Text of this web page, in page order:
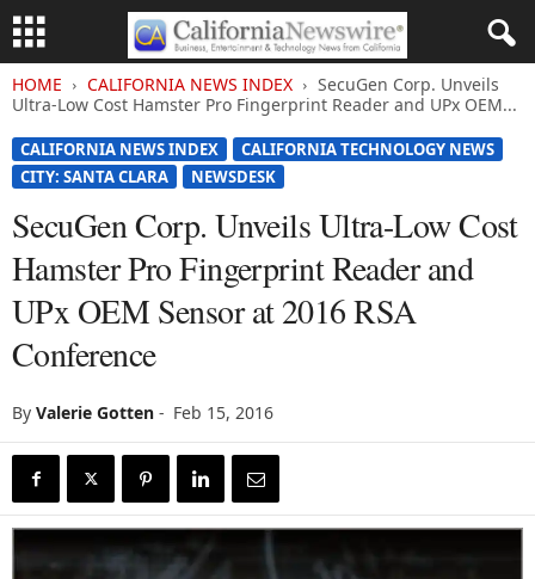
HOME CALIFORNIA NEWS INDEX
SecuGen Corp. Unveils
Ultra-Low Cost Hamster Pro Fingerprint Reader and UPx OEM...
CALIFORNIA NEWS INDEX
CALIFORNIA TECHNOLOGY NEWS
CITY: SANTA CLARA
NEWSDESK
SecuGen Corp. Unveils Ultra-Low Cost
Hamster Pro Fingerprint Reader and
UPx OEM Sensor at 2016 RSA
Conference
By Valerie Gotten - Feb 15, 2016